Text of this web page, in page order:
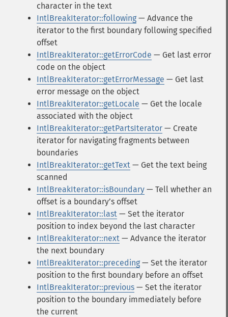
character in the text
IntlBreakIterator::following — Advance the
iterator to the first boundary following specified
offset
IntlBreakIterator::getErrorCode — Get last error
code on the object
IntlBreakIterator::getErrorMessage — Get last
error message on the object
IntlBreakIterator::getLocale — Get the locale
associated with the object
IntlBreakIterator::getPartsIterator — Create
iterator for navigating fragments between
boundaries
IntlBreakIterator::getText — Get the text being
scanned
IntlBreakIterator::isBoundary — Tell whether an
offset is a boundaryʼs offset
IntlBreakIterator::last — Set the iterator
position to index beyond the last character
IntlBreakIterator::next — Advance the iterator
the next boundary
IntlBreakIterator::preceding — Set the iterator
position to the first boundary before an offset
IntlBreakIterator::previous — Set the iterator
position to the boundary immediately before
the current